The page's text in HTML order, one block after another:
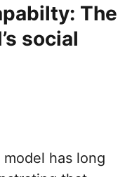
The
social
model has long